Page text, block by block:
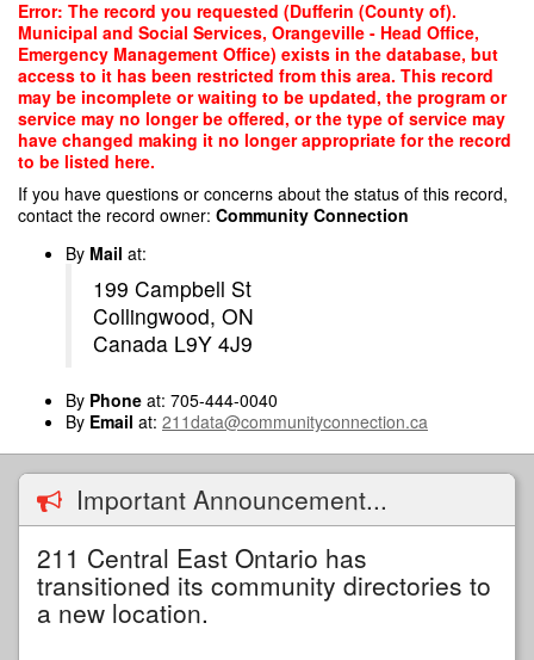
Skip
main
content
Error: The record you requested (Dufferin (County of).
Municipal and Social Services, Orangeville - Head Office,
Emergency Management Office) exists in the database, but
access to it has been restricted from this area. This record
may be incomplete or waiting to be updated, the program or
service may no longer be offered, or the type of service may
have changed making it no longer appropriate for the record
to be listed here.
If you have questions or concerns about the status of this record,
contact the record owner: Community Connection
By Mail at:
199 Campbell St
Collingwood, ON
Canada L9Y 4J9
By Phone at: 705-444-0040
By Email at: 211data@communityconnection.ca
Important Announcement...
211 Central East Ontario has
transitioned its community directories to
a new location.